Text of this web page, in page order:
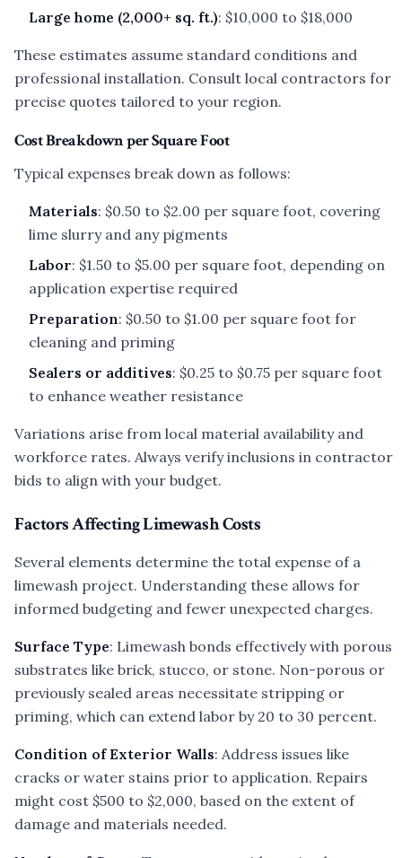
Large home (2,000+ sq. ft.): $10,000 to $18,000
These estimates assume standard conditions and
professional installation. Consult local contractors for
precise quotes tailored to your region.
Cost Breakdown per Square Foot
Typical expenses break down as follows:
Materials: $0.50 to $2.00 per square foot, covering
lime slurry and any pigments
Labor: $1.50 to $5.00 per square foot, depending on
application expertise required
Preparation: $0.50 to $1.00 per square foot for
cleaning and priming
Sealers or additives: $0.25 to $0.75 per square foot
to enhance weather resistance
Variations arise from local material availability and
workforce rates. Always verify inclusions in contractor
bids to align with your budget.
Factors Affecting Limewash Costs
Several elements determine the total expense of a
limewash project. Understanding these allows for
informed budgeting and fewer unexpected charges.
Surface Type: Limewash bonds effectively with porous
substrates like brick, stucco, or stone. Non-porous or
previously sealed areas necessitate stripping or
priming, which can extend labor by 20 to 30 percent.
Condition of Exterior Walls: Address issues like
cracks or water stains prior to application. Repairs
might cost $500 to $2,000, based on the extent of
damage and materials needed.